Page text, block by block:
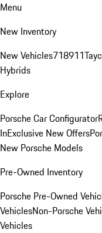
Menu
New Inventory
New Vehicles718911
Hybrids
Explore
Porsche Car Configurator
InExclusive New Offers
New Porsche Models
Pre-Owned Inventory
Porsche Pre-Owned
VehiclesNon-Porsche
Vehicles